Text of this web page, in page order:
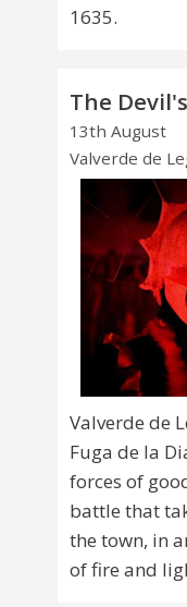
1635.
The
13th August
Valverde de
Valverde de
Fuga de la
forces of
battle that
the town, in
of fire and